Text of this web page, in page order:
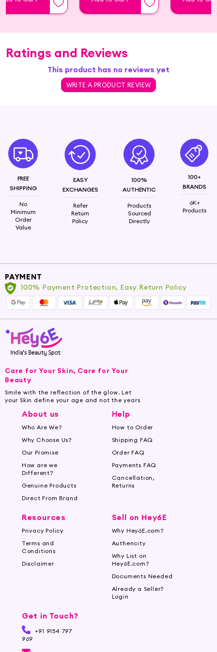
smooth texture, brightening effects, a healthy
glow, and a flawless complexion. It’s not just a
with Twasa Retinol Serum. Shop now Top Retinol
Serum and unveil the science behind a healthier,
more beautiful you.
Ratings and Reviews
This product has no reviews yet
WRITE A PRODUCT REVIEW
FREE
SHIPPING
No
Minimum
Order
Value
EASY
EXCHANGES
Refer
Return
Policy
100%
AUTHENTIC
Products
Sourced
Directly
100+
BRANDS
6K+
Products
PAYMENT
100% Payment Protection, Easy Return Policy
Care for Your Skin, Care for Your
Beauty
Smile with the reflection of the glow. Let
your Skin define your age and not the years
About us
Who Are We?
Why Choose Us?
Our Promise
How are we
Different?
Genuine Products
Direct From Brand
Help
How to Order
Shipping FAQ
Order FAQ
Payments FAQ
Cancellation,
Returns
Resources
Privacy Policy
Terms and
Conditions
Disclaimer
Sell on Hey6E
Why Hey6E.com?
Authencity
Why List on
Hey6E.com?
Documents Needed
Already a Seller?
Login
Get in Touch?
+91 9154 797
969